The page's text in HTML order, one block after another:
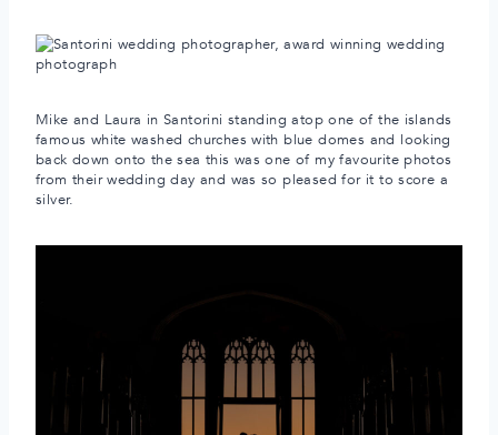
Mike and Laura in Santorini standing atop one of the islands
famous white washed churches with blue domes and looking
back down onto the sea this was one of my favourite photos
from their wedding day and was so pleased for it to score a
silver.